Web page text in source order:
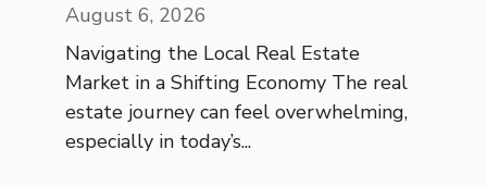
August 6, 2026
Navigating the Local Real Estate
Market in a Shifting Economy The real
estate journey can feel overwhelming,
especially in today’s...